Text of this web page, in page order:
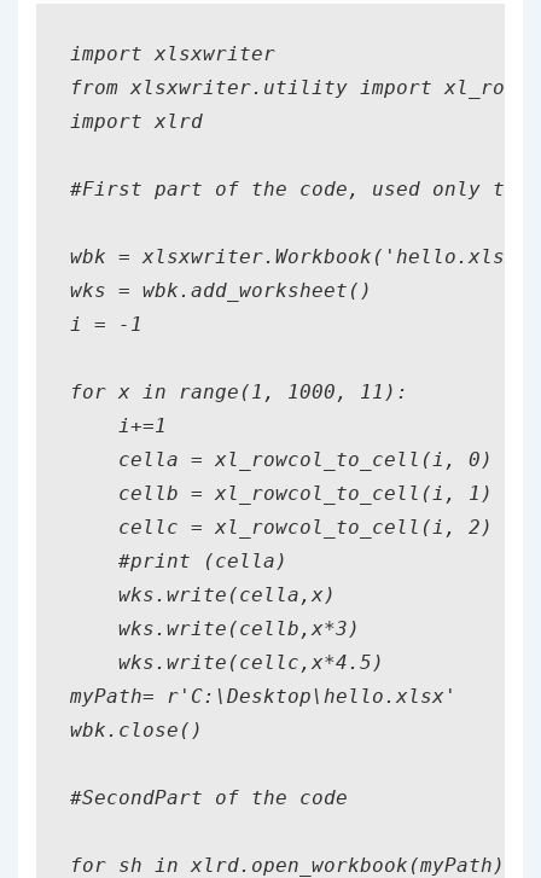
import xlsxwriter
from xlsxwriter.utility import
import xlrd
#First part of the code, used only to
wbk = xlsxwriter.Workbook('hello.xlsx')
wks = wbk.add_worksheet()
i = -1
for x in range(1, 1000, 11):
    i+=1
cella = xl_rowcol_to_cell(i, 0)
    cellb = xl_rowcol_to_cell(i, 1)
    cellc = xl_rowcol_to_cell(i, 2)
    #print (cella)
    wks.write(cella,x)
    wks.write(cellb,x*3)
    wks.write(cellc,x*4.5)
myPath= r'C:\Desktop\hello.xlsx'
wbk.close()
#SecondPart of the code
for sh in